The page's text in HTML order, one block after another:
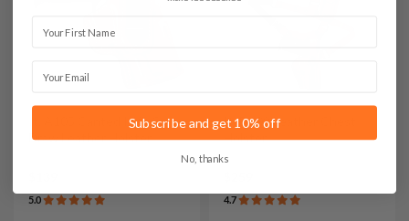
It. A105 Canted IWB Cross
Draw Leather Holster
5.0
It. D109 Leather Chest
Holster
4.7
Subscribe and get 10% off
No, thanks